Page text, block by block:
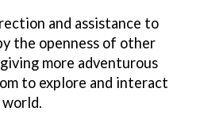
and assistance to
the openness of other
more adventurous
to explore and interact